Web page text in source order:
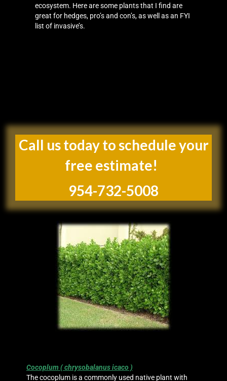
ecosystem. Here are some plants that I find are
great for hedges, pro’s and con’s, as well as an FYI
list of invasive’s.
Call us today to schedule your
free estimate!
954-732-5008
Cocoplum ( chrysobalanus icaco )
The cocoplum is a commonly used native plant with